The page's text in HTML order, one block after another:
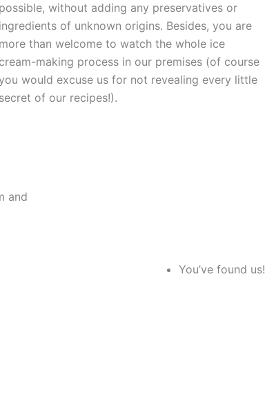
possible, without adding any preservatives or
ingredients of unknown origins. Besides, you are
more than welcome to watch the whole ice
cream-making process in our premises (of course
would excuse us for not revealing every little
secret of our recipes!).
and
You’ve found us!